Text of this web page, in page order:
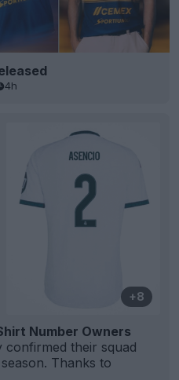
4h
+8
Number Owners
confirmed their squad
Thanks to